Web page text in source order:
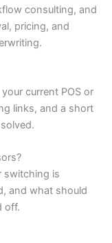
consulting, and
pricing, and
current POS or
links, and a short
switching is
and what should
off.